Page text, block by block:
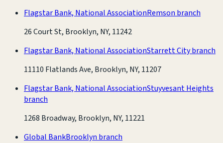
Flagstar Bank, National AssociationRemson branch
26 Court St, Brooklyn, NY, 11242
Flagstar Bank, National AssociationStarrett City branch
11110 Flatlands Ave, Brooklyn, NY, 11207
Flagstar Bank, National AssociationStuyvesant Heights
branch
1268 Broadway, Brooklyn, NY, 11221
Global BankBrooklyn branch